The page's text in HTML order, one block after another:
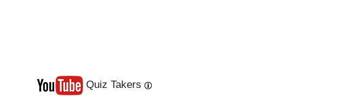
Quiz Takers Next
Last